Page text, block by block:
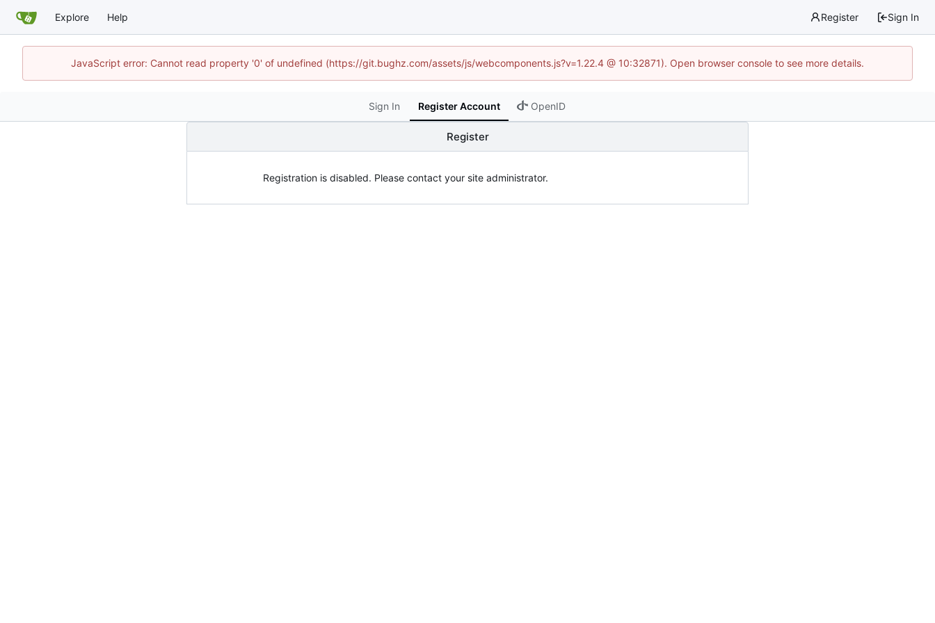
Explore Help Register Sign In
JavaScript error: Cannot read property '0' of undefined (https://git.bughz.com/assets/js/webcomponents.js?v=1.22.4 @ 10:32871). Open browser console to see more details.
Sign In Register Account OpenID
Register
Registration is disabled. Please contact your site administrator.